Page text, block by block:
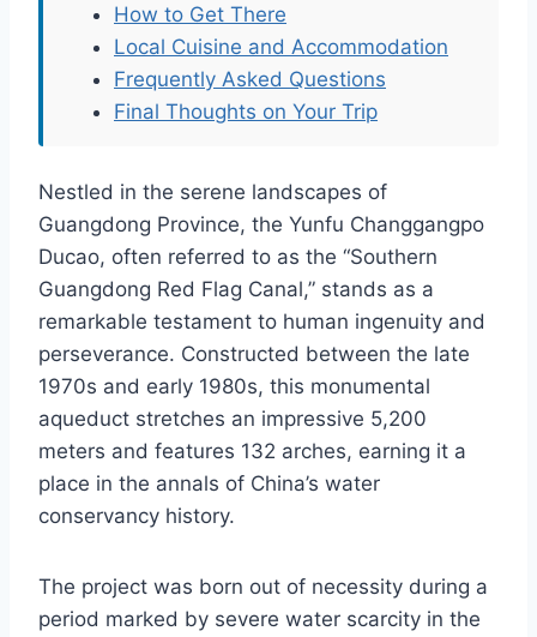
How to Get There
Local Cuisine and Accommodation
Frequently Asked Questions
Final Thoughts on Your Trip
Nestled in the serene landscapes of
Guangdong Province, the Yunfu Changgangpo
Ducao, often referred to as the “Southern
Guangdong Red Flag Canal,” stands as a
remarkable testament to human ingenuity and
perseverance. Constructed between the late
1970s and early 1980s, this monumental
aqueduct stretches an impressive 5,200
meters and features 132 arches, earning it a
place in the annals of China’s water
conservancy history.
The project was born out of necessity during a
period marked by severe water scarcity in the